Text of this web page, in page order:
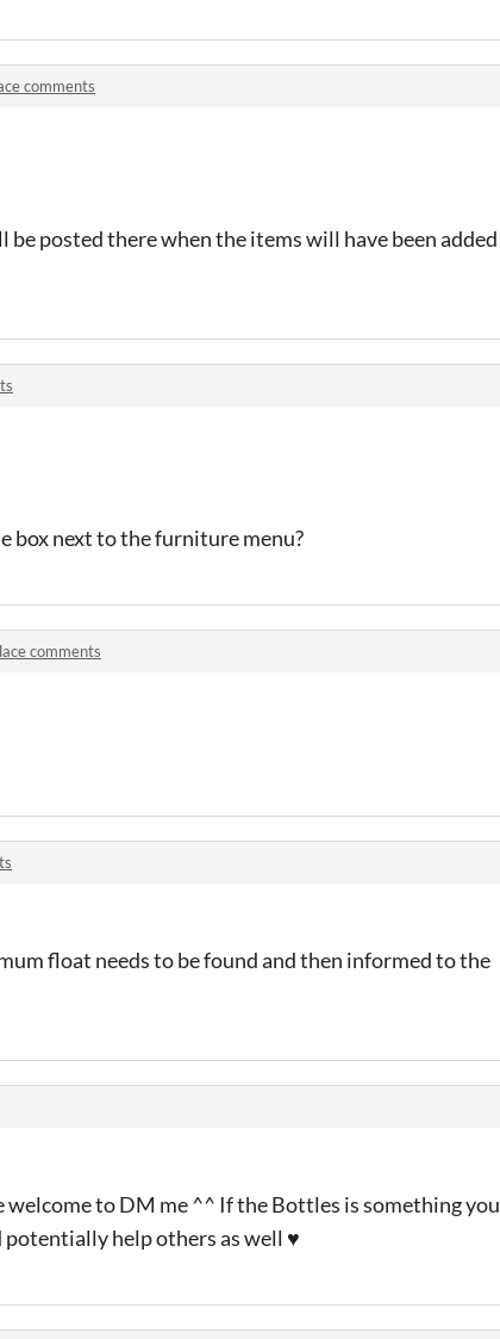
comments
posted there when the items will have been added
box next to the furniture menu?
comments
float needs to be found and then informed to the
to DM me ^^ If the Bottles is something you
potentially help others as well ♥